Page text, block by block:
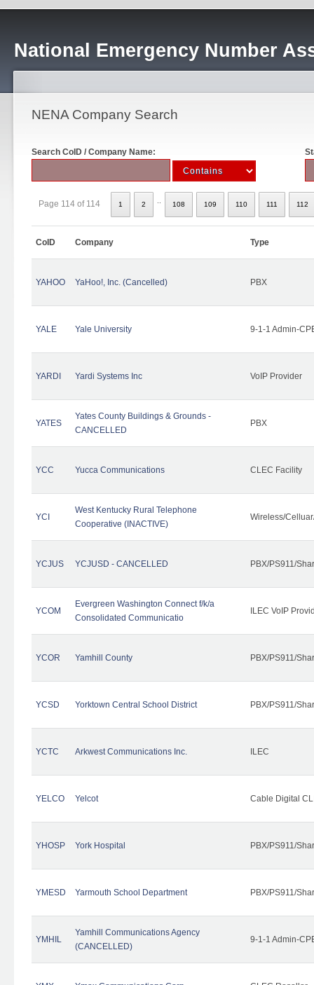
National Emergency Number
NENA Company Search
Search CoID / Company Name:
Page 114 of 114 1 2 108 109 110 111 112
CoID Company Type
YAHOO YaHoo!, Inc. (Cancelled) PBX
YALE Yale University 9-1-1 Admin-
YARDI Yardi Systems Inc VoIP Provider
YATES
Yates County Buildings & Grounds -
CANCELLED
PBX
YCC Yucca Communications CLEC Facility
YCI
West Kentucky Rural Telephone
Cooperative (INACTIVE)
Wireless/
YCJUS YCJUSD - CANCELLED PBX/PS911/
YCOM
Evergreen Washington Connect f/k/a
Consolidated Communicatio
ILEC VoIP
YCOR Yamhill County PBX/PS911/
YCSD Yorktown Central School District PBX/PS911/
YCTC Arkwest Communications Inc. ILEC
YELCO Yelcot Cable Digital
YHOSP York Hospital PBX/PS911/
YMESD Yarmouth School Department PBX/PS911/
YMHIL
Yamhill Communications Agency
(CANCELLED)
9-1-1 Admin-